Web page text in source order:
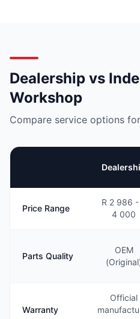
Dealership vs
Workshop
Compare service options
Price Range
R 2 986 -
4 000
Parts Quality
OEM
Warranty
Official